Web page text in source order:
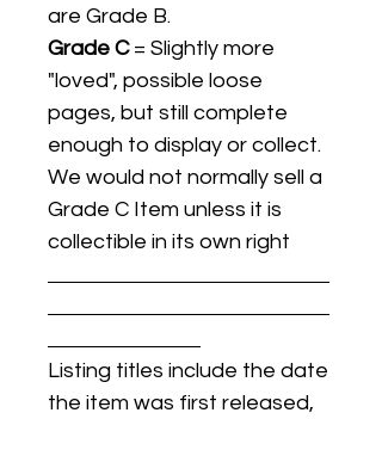
are Grade B.
Grade C= Slightly more
"loved", possible loose
pages, but still complete
enough to display or collect.
We would not normally sell a
Grade C Item unless it is
collectible in its own right
Listing titles include the date
the item was first released,